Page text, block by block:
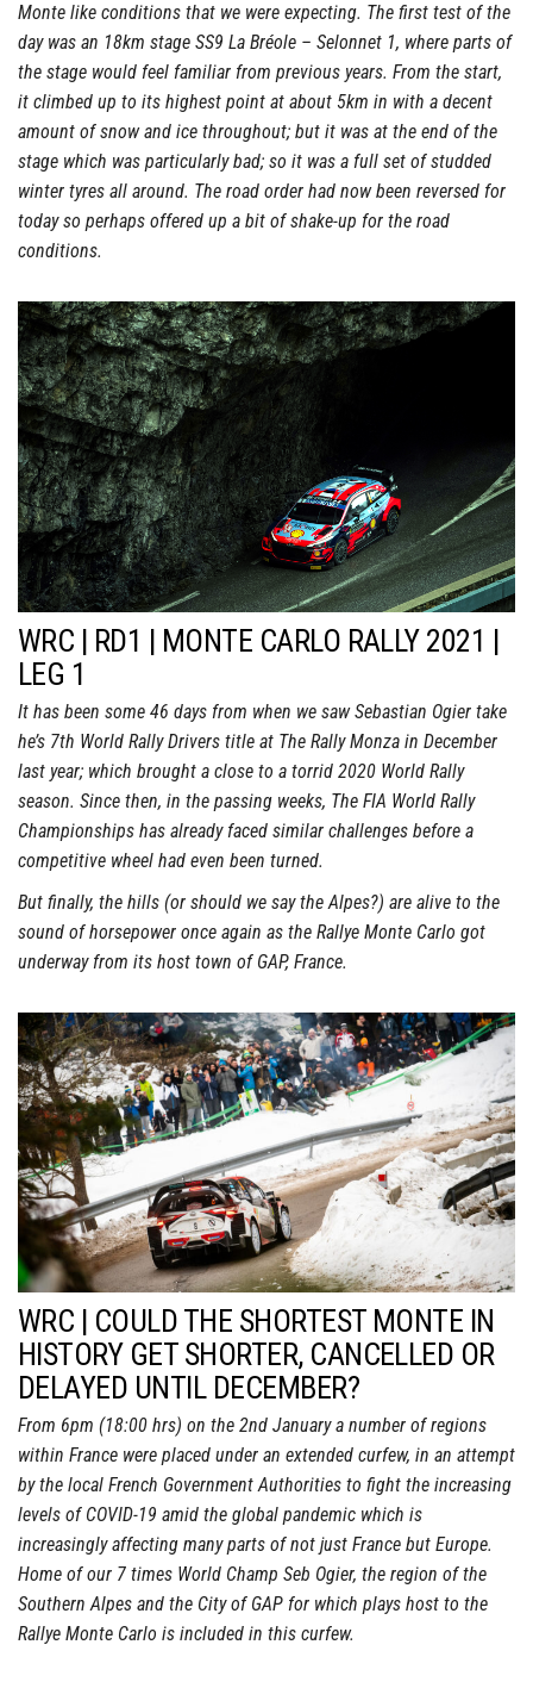
Monte like conditions that we were expecting. The first test of the
day was an 18km stage SS9 La Bréole – Selonnet 1, where parts of
the stage would feel familiar from previous years. From the start,
it climbed up to its highest point at about 5km in with a decent
amount of snow and ice throughout; but it was at the end of the
stage which was particularly bad; so it was a full set of studded
winter tyres all around. The road order had now been reversed for
today so perhaps offered up a bit of shake-up for the road
conditions.
WRC | RD1 | MONTE CARLO RALLY 2021 |
LEG 1
It has been some 46 days from when we saw Sebastian Ogier take
he’s 7th World Rally Drivers title at The Rally Monza in December
last year; which brought a close to a torrid 2020 World Rally
season. Since then, in the passing weeks, The FIA World Rally
Championships has already faced similar challenges before a
competitive wheel had even been turned.
But finally, the hills (or should we say the Alpes?) are alive to the
sound of horsepower once again as the Rallye Monte Carlo got
underway from its host town of GAP, France.
WRC | COULD THE SHORTEST MONTE IN
HISTORY GET SHORTER, CANCELLED OR
DELAYED UNTIL DECEMBER?
From 6pm (18:00 hrs) on the 2nd January a number of regions
within France were placed under an extended curfew, in an attempt
by the local French Government Authorities to fight the increasing
levels of COVID-19 amid the global pandemic which is
increasingly affecting many parts of not just France but Europe.
Home of our 7 times World Champ Seb Ogier, the region of the
Southern Alpes and the City of GAP for which plays host to the
Rallye Monte Carlo is included in this curfew.